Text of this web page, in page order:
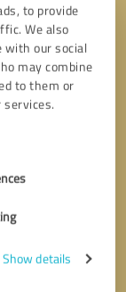
to provide
We also
with our social
may combine
to them or
Show details
* required fields